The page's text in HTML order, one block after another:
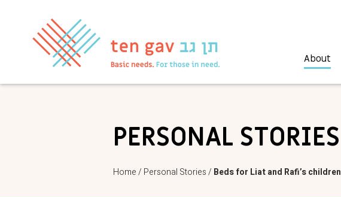
About
PERSONAL STORIES
Home/ Personal Stories/ Beds for Liat and Rafi’s children